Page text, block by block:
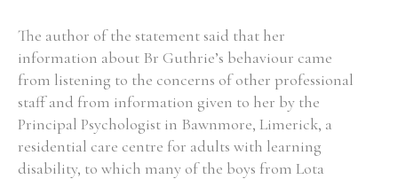
The author of the statement said that her
information about Br Guthrie’s behaviour came
from listening to the concerns of other professional
staff and from information given to her by the
Principal Psychologist in Bawnmore, Limerick, a
residential care centre for adults with learning
disability, to which many of the boys from Lota